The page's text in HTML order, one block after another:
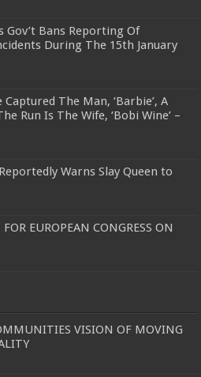
Gov’t Bans Reporting Of
During The 15th January
Captured The Man, ‘Barbie’, A
Run Is The Wife, ‘Bobi Wine’ –
Warns Slay Queen to
EUROPEAN CONGRESS ON
VISION OF MOVING